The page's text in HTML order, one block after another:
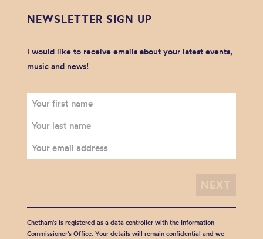
NEWSLETTER SIGN UP
I would like to receive emails about your latest events,
music and news!
Chetham's is registered as a data controller with the Information
Commissioner’s Office. Your details will remain confidential and we